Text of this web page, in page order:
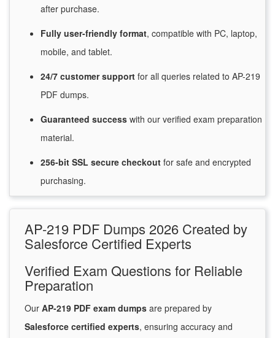
after purchase.
Fully user-friendly format, compatible with PC, laptop,
mobile, and tablet.
24/7 customersupport for all queries related to AP-219
PDF dumps.
Guaranteed success with our verified exam preparation
material.
256-bit SSL secure checkout for safe and encrypted
purchasing.
AP-219 PDF Dumps 2026 Created by
Salesforce Certified Experts
Verified Exam Questions for Reliable
Preparation
Our AP-219 PDF exam dumps are prepared by
Salesforce certified experts, ensuring accuracy and